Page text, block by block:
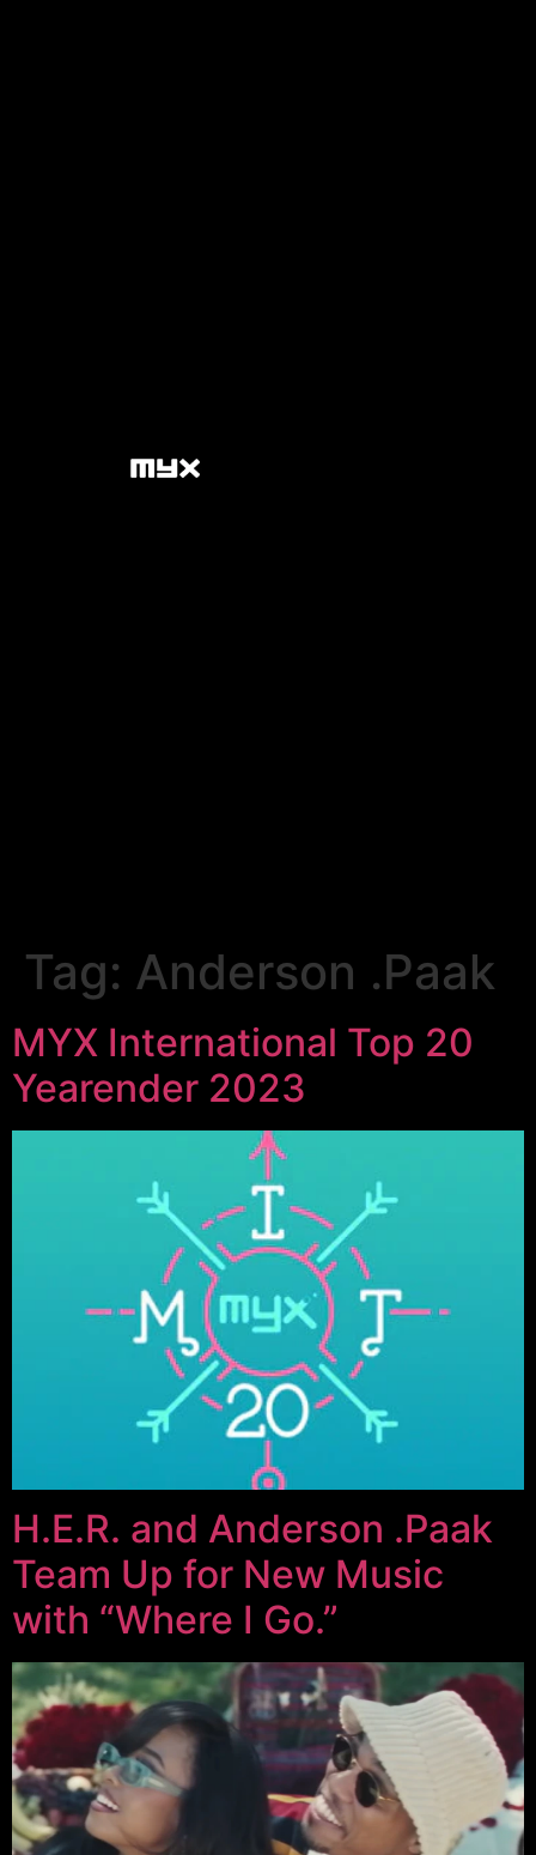
Tag: Anderson .Paak
MYX International Top 20
Yearender 2023
H.E.R. and Anderson .Paak
Team Up for New Music
with “Where I Go.”